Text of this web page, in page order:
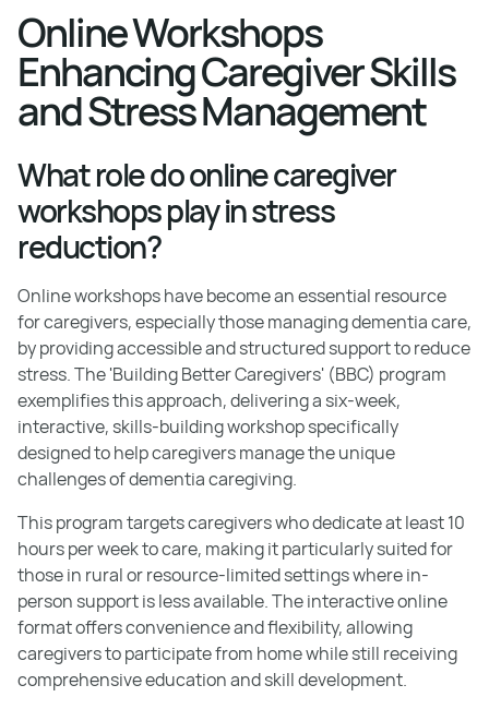
Online Workshops
Enhancing Caregiver Skills
and Stress Management
What role do online caregiver
workshops play in stress
reduction?
Online workshops have become an essential resource
for caregivers, especially those managing dementia care,
by providing accessible and structured support to reduce
stress. The 'Building Better Caregivers' (BBC) program
exemplifies this approach, delivering a six-week,
interactive, skills-building workshop specifically
designed to help caregivers manage the unique
challenges of dementia caregiving.
This program targets caregivers who dedicate at least 10
hours per week to care, making it particularly suited for
those in rural or resource-limited settings where in-
person support is less available. The interactive online
format offers convenience and flexibility, allowing
caregivers to participate from home while still receiving
comprehensive education and skill development.